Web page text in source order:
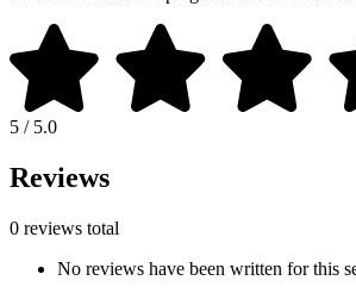
5 / 5.0
Reviews
0 reviews total
No reviews have been written for this